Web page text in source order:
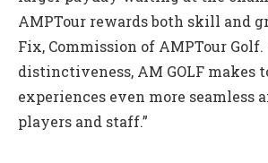
AMPTour rewards both skill and
Fix, Commission of AMPTour
distinctiveness, AM GOLF makes
experiences even more seamless
players and staff.”